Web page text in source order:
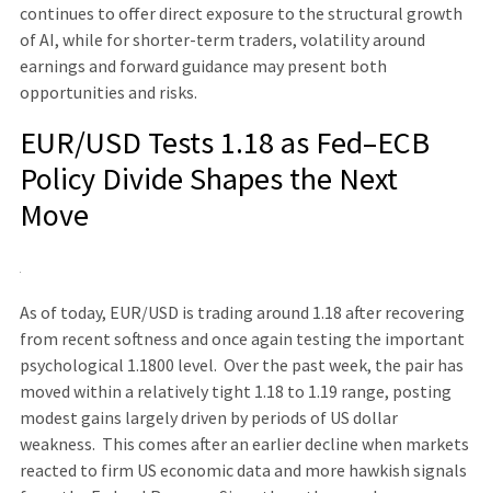
continues to offer direct exposure to the structural growth
of AI, while for shorter-term traders, volatility around
earnings and forward guidance may present both
opportunities and risks.
EUR/USD Tests 1.18 as Fed–ECB
Policy Divide Shapes the Next
Move
As of today, EUR/USD is trading around 1.18 after recovering
from recent softness and once again testing the important
psychological 1.1800 level. Over the past week, the pair has
moved within a relatively tight 1.18 to 1.19 range, posting
modest gains largely driven by periods of US dollar
weakness. This comes after an earlier decline when markets
reacted to firm US economic data and more hawkish signals